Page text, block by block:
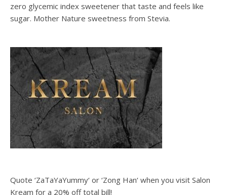
zero glycemic index sweetener that taste and feels like
sugar. Mother Nature sweetness from Stevia.
Quote ‘ZaTaYaYummy‘ or ‘Zong Han‘ when you visit Salon
Kream for a 20% off total bill!